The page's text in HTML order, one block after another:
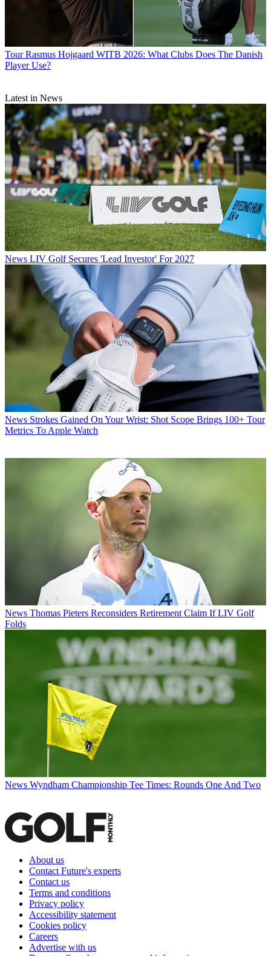
Tour Rasmus Hojgaard WITB 2026: What Clubs Does The Danish
Player Use?
Latest in News
News LIV Golf Secures 'Lead Investor' For 2027
News Strokes Gained On Your Wrist: Shot Scope Brings 100+ Tour
Metrics To Apple Watch
News Thomas Pieters Reconsiders Retirement Claim If LIV Golf
Folds
News Wyndham Championship Tee Times: Rounds One And Two
About us
Contact Future's experts
Contact us
Terms and conditions
Privacy policy
Accessibility statement
Cookies policy
Careers
Advertise with us